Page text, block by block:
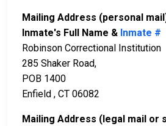
Mailing Address (personal
Inmate's Full Name & Inmate #
Robinson Correctional Institution
285 Shaker Road,
POB 1400
Enfield , CT 06082
Mailing Address (legal mail or